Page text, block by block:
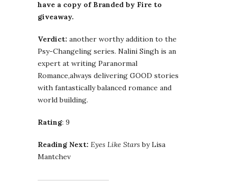
have a copy of Branded by Fire to
giveaway.
Verdict: another worthy addition to the
Psy-Changeling series. Nalini Singh is an
expert at writing Paranormal
Romance,always delivering GOOD stories
with fantastically balanced romance and
world building.
Rating: 9
Reading Next: Eyes Like Starsby Lisa
Mantchev